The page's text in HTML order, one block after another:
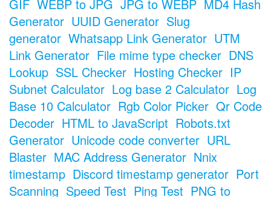
GIF WEBP to JPG JPG to WEBP MD4 Hash
Generator UUID Generator Slug
generator Whatsapp Link Generator UTM
Link Generator File mime type checker DNS
Lookup SSL Checker Hosting Checker IP
Subnet Calculator Log base 2 Calculator Log
Base 10 Calculator Rgb Color Picker Qr Code
Decoder HTML to JavaScript Robots.txt
Generator Unicode code converter URL
Blaster MAC Address Generator Nnix
timestamp Discord timestamp generator Port
Scanning Speed Test Ping Test PNG to